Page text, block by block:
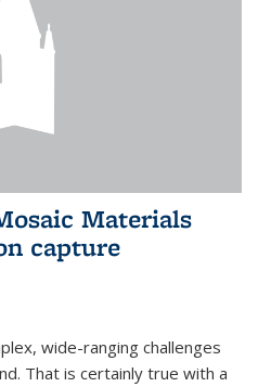
Materials
capture
wide-ranging challenges
That is certainly true with a